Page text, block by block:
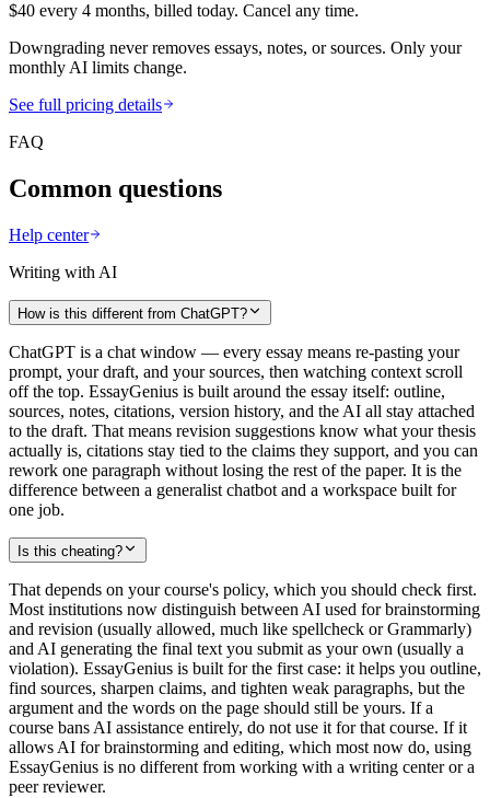
$40 every 4 months, billed today. Cancel any time.
Downgrading never removes essays, notes, or sources. Only your
monthly AI limits change.
See full pricing details
FAQ
Common questions
Help center
Writing with AI
How is this different from ChatGPT?
ChatGPT is a chat window — every essay means re-pasting your
prompt, your draft, and your sources, then watching context scroll
off the top. EssayGenius is built around the essay itself: outline,
sources, notes, citations, version history, and the AI all stay attached
to the draft. That means revision suggestions know what your thesis
actually is, citations stay tied to the claims they support, and you can
rework one paragraph without losing the rest of the paper. It is the
difference between a generalist chatbot and a workspace built for
one job.
Is this cheating?
That depends on your course's policy, which you should check first.
Most institutions now distinguish between AI used for brainstorming
and revision (usually allowed, much like spellcheck or Grammarly)
and AI generating the final text you submit as your own (usually a
violation). EssayGenius is built for the first case: it helps you outline,
find sources, sharpen claims, and tighten weak paragraphs, but the
argument and the words on the page should still be yours. If a
course bans AI assistance entirely, do not use it for that course. If it
allows AI for brainstorming and editing, which most now do, using
EssayGenius is no different from working with a writing center or a
peer reviewer.